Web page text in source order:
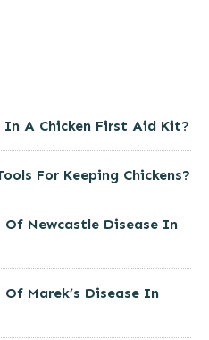
In A Chicken First Aid Kit?
For Keeping Chickens?
Newcastle Disease In
Marek’s Disease In